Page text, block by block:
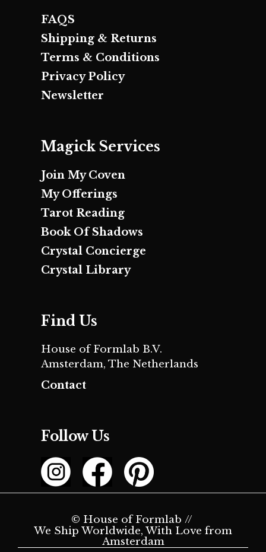
FAQS
Shipping & Returns
Terms & Conditions
Privacy Policy
Newsletter
Magick Services
Join My Coven
My Offerings
Tarot Reading
Book Of Shadows
Crystal Concierge
Crystal Library
Find Us
House of Formlab B.V.
Amsterdam, The Netherlands
Contact
Follow Us
© House of Formlab //
We Ship Worldwide, With Love from
Amsterdam